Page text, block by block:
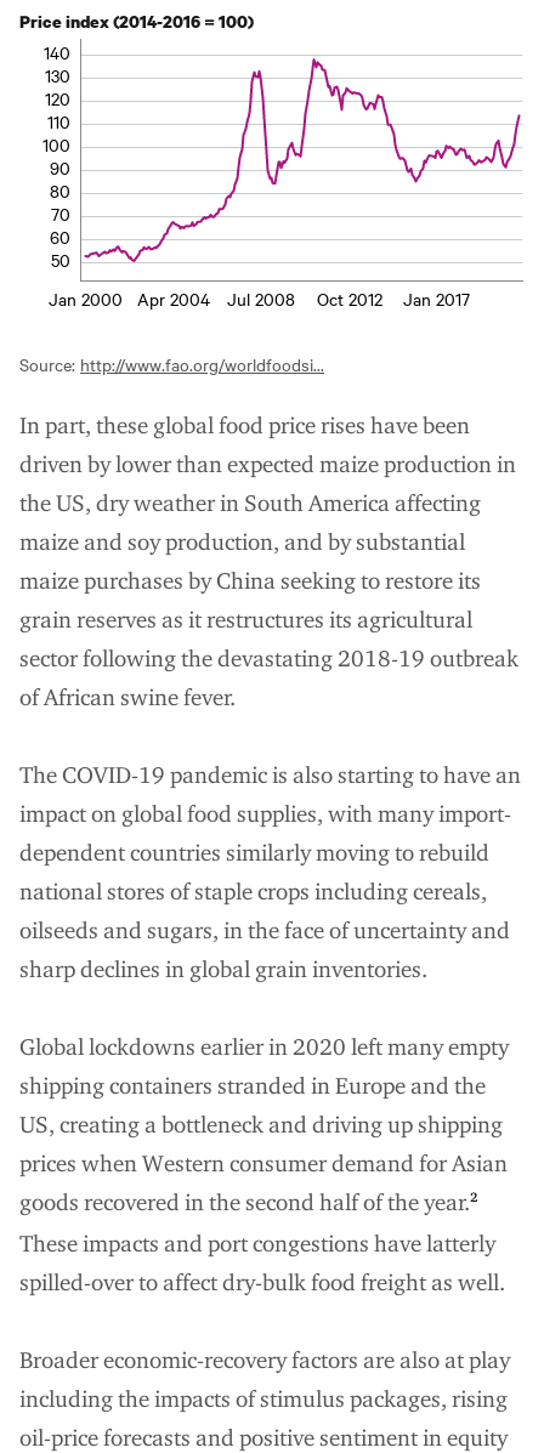
Price index (2014-2016 = 100)
Jan 2000 Apr 2004 Jul 2008 Oct 2012 Jan 2017
50
60
70
80
90
100
110
120
130
140
Source: http://www.fao.org/worldfoodsi...
In part, these global food price rises have been
driven by lower than expected maize production in
the US, dry weather in South America affecting
maize and soy production, and by substantial
maize purchases by China seeking to restore its
grain reserves as it restructures its agricultural
sector following the devastating 2018-19 outbreak
of African swine fever.
The COVID-19 pandemic is also starting to have an
impact on global food supplies, with many import-
dependent countries similarly moving to rebuild
national stores of staple crops including cereals,
oilseeds and sugars, in the face of uncertainty and
sharp declines in global grain inventories.
Global lockdowns earlier in 2020 left many empty
shipping containers stranded in Europe and the
US, creating a bottleneck and driving up shipping
prices when Western consumer demand for Asian
goods recovered in the second half of the year.2
These impacts and port congestions have latterly
spilled-over to affect dry-bulk food freight as well.
Broader economic-recovery factors are also at play
including the impacts of stimulus packages, rising
oil-price forecasts and positive sentiment in equity